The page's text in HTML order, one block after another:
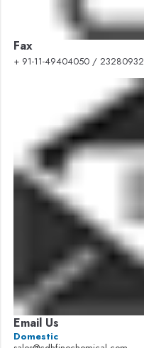
Fax
+ 91-11-49404050 / 23280932
Email Us
Domestic